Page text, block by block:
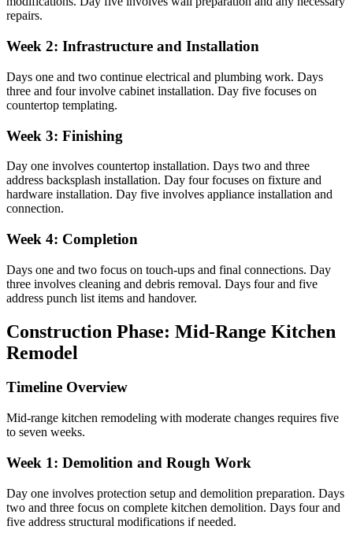
repairs.
Week 2: Infrastructure and Installation
Days one and two continue electrical and plumbing work. Days
three and four involve cabinet installation. Day five focuses on
countertop templating.
Week 3: Finishing
Day one involves countertop installation. Days two and three
address backsplash installation. Day four focuses on fixture and
hardware installation. Day five involves appliance installation and
connection.
Week 4: Completion
Days one and two focus on touch-ups and final connections. Day
three involves cleaning and debris removal. Days four and five
address punch list items and handover.
Construction Phase: Mid-Range Kitchen
Remodel
Timeline Overview
Mid-range kitchen remodeling with moderate changes requires five
to seven weeks.
Week 1: Demolition and Rough Work
Day one involves protection setup and demolition preparation. Days
two and three focus on complete kitchen demolition. Days four and
five address structural modifications if needed.